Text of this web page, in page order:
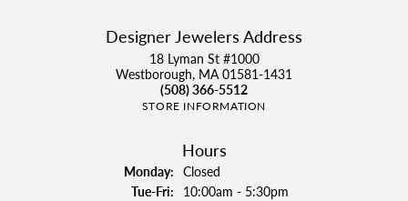
Designer Jewelers Address
18 Lyman St #1000
Westborough, MA 01581-1431
(508) 366-5512
STORE INFORMATION
Hours
Monday: Closed
Tue-Fri:Tuesday - Friday:
10:00am - 5:30pm